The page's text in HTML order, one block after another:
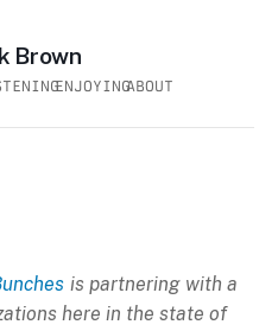
Brown
ENJOYINGABOUT
is partnering with a
here in the state of